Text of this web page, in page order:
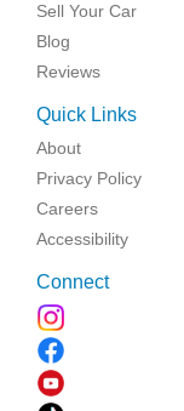
Sell Your Car
Blog
Reviews
Quick Links
About
Privacy Policy
Careers
Accessibility
Connect